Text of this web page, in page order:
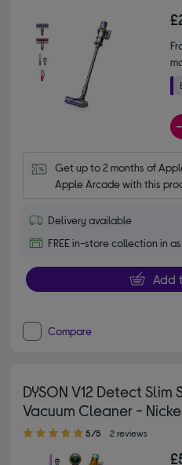
Get up to 2 months of
Apple Arcade with this
Delivery available
FREE in-store collection in
Add
Compare
DYSON V12 Detect
Vacuum Cleaner -
5.00 out of 5 stars
5/5 2 reviews